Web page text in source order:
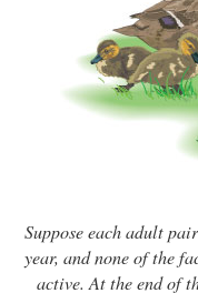
Suppose each adult
year, and none of the
active. At the end of